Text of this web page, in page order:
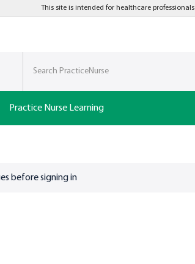
This site is intended for healthcare professionals
Practice Nurse Learning
before signing in